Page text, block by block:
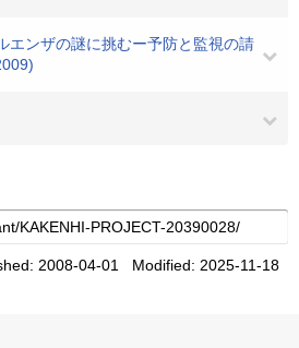
エンザの謎に挑むー予防と監視の請
2008-04-01 Modified: 2025-11-18